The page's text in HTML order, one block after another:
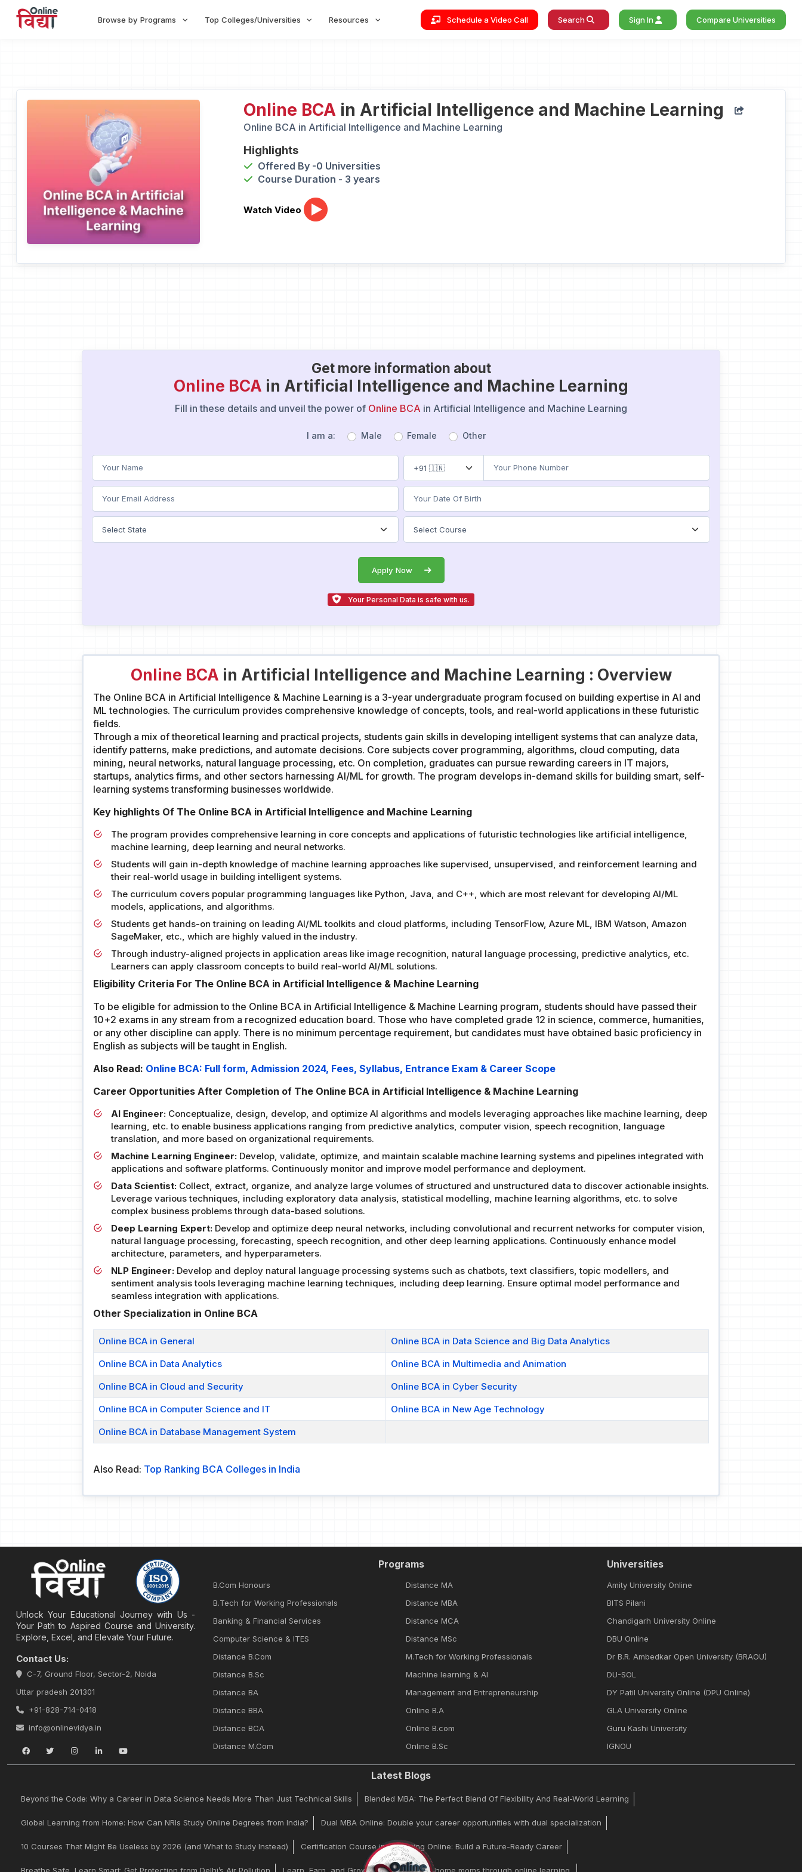
Browse by Programs Top Colleges/Universities Resources Schedule a Video Call Search Sign In Compare Universities
Online BCA in Artificial Intelligence and Machine Learning
Online BCA in Artificial Intelligence and Machine Learning
Highlights
Offered By -0 Universities
Course Duration - 3 years
Watch Video
Get more information about
Online BCA in Artificial Intelligence and Machine Learning
Fill in these details and unveil the power of Online BCA in Artificial Intelligence and Machine Learning
I am a: Male Female Other
Apply Now
Your Personal Data is safe with us.
Online BCA in Artificial Intelligence and Machine Learning : Overview
The Online BCA in Artificial Intelligence & Machine Learning is a 3-year undergraduate program focused on building expertise in AI and
ML technologies. The curriculum provides comprehensive knowledge of concepts, tools, and real-world applications in these futuristic
fields.
Through a mix of theoretical learning and practical projects, students gain skills in developing intelligent systems that can analyze data,
identify patterns, make predictions, and automate decisions. Core subjects cover programming, algorithms, cloud computing, data
mining, neural networks, natural language processing, etc. On completion, graduates can pursue rewarding careers in IT majors,
startups, analytics firms, and other sectors harnessing AI/ML for growth. The program develops in-demand skills for building smart, self-
learning systems transforming businesses worldwide.
Key highlights Of The Online BCA in Artificial Intelligence and Machine Learning
The program provides comprehensive learning in core concepts and applications of futuristic technologies like artificial intelligence,
machine learning, deep learning and neural networks.
Students will gain in-depth knowledge of machine learning approaches like supervised, unsupervised, and reinforcement learning and
their real-world usage in building intelligent systems.
The curriculum covers popular programming languages like Python, Java, and C++, which are most relevant for developing AI/ML
models, applications, and algorithms.
Students get hands-on training on leading AI/ML toolkits and cloud platforms, including TensorFlow, Azure ML, IBM Watson, Amazon
SageMaker, etc., which are highly valued in the industry.
Through industry-aligned projects in application areas like image recognition, natural language processing, predictive analytics, etc.
Learners can apply classroom concepts to build real-world AI/ML solutions.
Eligibility Criteria For The Online BCA in Artificial Intelligence & Machine Learning
To be eligible for admission to the Online BCA in Artificial Intelligence & Machine Learning program, students should have passed their
10+2 exams in any stream from a recognized education board. Those who have completed grade 12 in science, commerce, humanities,
or any other discipline can apply. There is no minimum percentage requirement, but candidates must have obtained basic proficiency in
English as subjects will be taught in English.
Also Read: Online BCA: Full form, Admission 2024, Fees, Syllabus, Entrance Exam & Career Scope
Career Opportunities After Completion of The Online BCA in Artificial Intelligence & Machine Learning
AI Engineer: Conceptualize, design, develop, and optimize AI algorithms and models leveraging approaches like machine learning, deep
learning, etc. to enable business applications ranging from predictive analytics, computer vision, speech recognition, language
translation, and more based on organizational requirements.
Machine Learning Engineer: Develop, validate, optimize, and maintain scalable machine learning systems and pipelines integrated with
applications and software platforms. Continuously monitor and improve model performance and deployment.
Data Scientist: Collect, extract, organize, and analyze large volumes of structured and unstructured data to discover actionable insights.
Leverage various techniques, including exploratory data analysis, statistical modelling, machine learning algorithms, etc. to solve
complex business problems through data-based solutions.
Deep Learning Expert: Develop and optimize deep neural networks, including convolutional and recurrent networks for computer vision,
natural language processing, forecasting, speech recognition, and other deep learning applications. Continuously enhance model
architecture, parameters, and hyperparameters.
NLP Engineer: Develop and deploy natural language processing systems such as chatbots, text classifiers, topic modellers, and
sentiment analysis tools leveraging machine learning techniques, including deep learning. Ensure optimal model performance and
seamless integration with applications.
Other Specialization in Online BCA
Online BCA in General
Online BCA in Data Science and Big Data Analytics
Online BCA in Data Analytics
Online BCA in Multimedia and Animation
Online BCA in Cloud and Security
Online BCA in Cyber Security
Online BCA in Computer Science and IT
Online BCA in New Age Technology
Online BCA in Database Management System
Also Read: Top Ranking BCA Colleges in India
Unlock Your Educational Journey with Us -
Your Path to Aspired Course and University.
Explore, Excel, and Elevate Your Future.
Contact Us:
C-7, Ground Floor, Sector-2, Noida
Uttar pradesh 201301
+91-828-714-0418
info@onlinevidya.in
Programs
B.Com Honours
B.Tech for Working Professionals
Banking & Financial Services
Computer Science & ITES
Distance B.Com
Distance B.Sc
Distance BA
Distance BBA
Distance BCA
Distance M.Com
Distance MA
Distance MBA
Distance MCA
Distance MSc
M.Tech for Working Professionals
Machine learning & Al
Management and Entrepreneurship
Online B.A
Online B.com
Online B.Sc
Universities
Amity University Online
BITS Pilani
Chandigarh University Online
DBU Online
Dr B.R. Ambedkar Open University (BRAOU)
DU-SOL
DY Patil University Online (DPU Online)
GLA University Online
Guru Kashi University
IGNOU
Latest Blogs
Beyond the Code: Why a Career in Data Science Needs More Than Just Technical Skills Blended MBA: The Perfect Blend Of Flexibility And Real-World Learning
Global Learning from Home: How Can NRIs Study Online Degrees from India? Dual MBA Online: Double your career opportunities with dual specialization
10 Courses That Might Be Useless by 2026 (and What to Study Instead) Certification Course in Marketing Online: Build a Future-Ready Career